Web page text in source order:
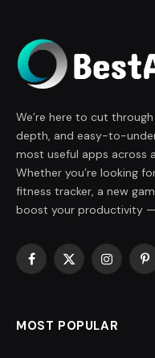
We’re here to cut
depth, and easy-to-
most useful apps across
Whether you’re looking
fitness tracker, a new
boost your productivity —
Facebook
X
MOST POPULAR